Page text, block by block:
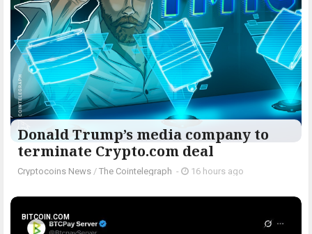
Donald Trump’s media company to
terminate Crypto.com deal
Cryptocoins News / The Cointelegraph ​ - 16 hours ago
BITCOIN.COM